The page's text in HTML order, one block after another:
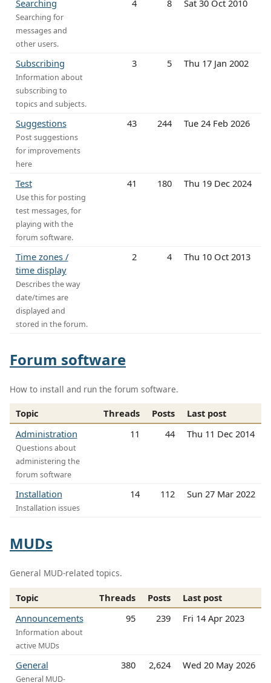
Searching
Searching for
messages and
other users.
4 8 Sat 30 Oct 2010
Subscribing
Information about
subscribing to
topics and subjects.
3 5 Thu 17 Jan 2002
Suggestions
Post suggestions
for improvements
here
43 244 Tue 24 Feb 2026
Test
Use this for posting
test messages, for
playing with the
forum software.
41 180 Thu 19 Dec 2024
Time zones /
time display
Describes the way
date/times are
displayed and
stored in the forum.
2 4 Thu 10 Oct 2013
Forum software
How to install and run the forum software.
Topic Threads Posts
Last post
Administration
Questions about
administering the
forum software
11 44 Thu 11 Dec 2014
Installation
Installation issues
14 112 Sun 27 Mar 2022
MUDs
General MUD-related topics.
Topic Threads Posts
Last post
Announcements
Information about
active MUDs
95 239 Fri 14 Apr 2023
General
General MUD-
380 2,624 Wed 20 May 2026